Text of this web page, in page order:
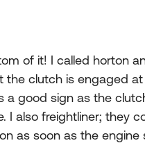
of it! I called horton
the clutch is engaged at
a good sign as the
I also freightliner; they
as soon as the engine